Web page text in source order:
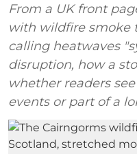
From a UK front
with wildfire smoke
calling heatwaves
disruption, how a
whether readers
events or part of a